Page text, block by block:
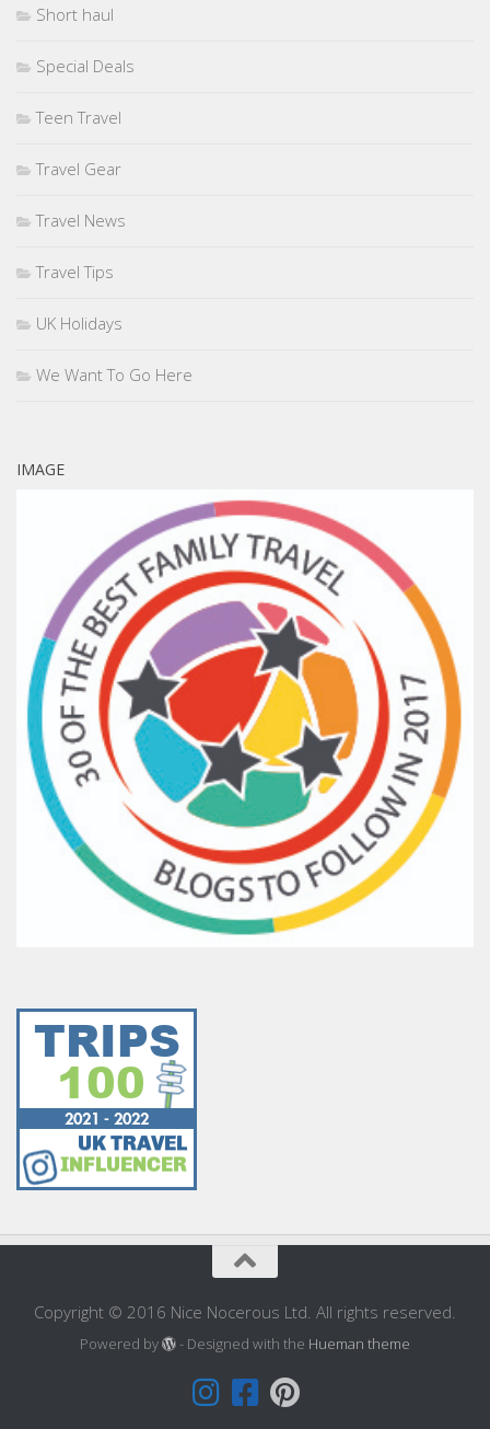
Short haul
Special Deals
Teen Travel
Travel Gear
Travel News
Travel Tips
UK Holidays
We Want To Go Here
IMAGE
Copyright © 2016 Nice Nocerous Ltd. All rights reserved.
Powered by - Designed with the Hueman theme